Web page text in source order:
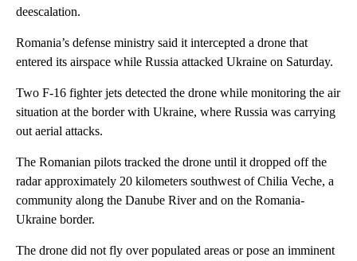
deescalation.
Romania’s defense ministry said it intercepted a drone that
entered its airspace while Russia attacked Ukraine on Saturday.
Two F-16 fighter jets detected the drone while monitoring the air
situation at the border with Ukraine, where Russia was carrying
out aerial attacks.
The Romanian pilots tracked the drone until it dropped off the
radar approximately 20 kilometers southwest of Chilia Veche, a
community along the Danube River and on the Romania-
Ukraine border.
The drone did not fly over populated areas or pose an imminent